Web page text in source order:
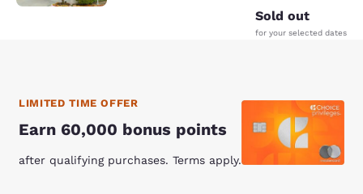
Sold out
for your selected dates
LIMITED TIME OFFER
Earn 60,000 bonus points
after qualifying purchases. Terms apply.